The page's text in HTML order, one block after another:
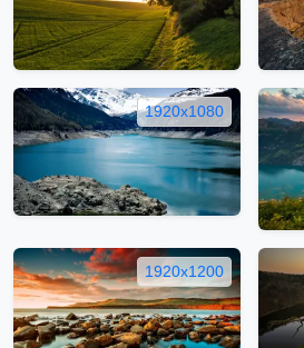
1920x1080
1920x1200